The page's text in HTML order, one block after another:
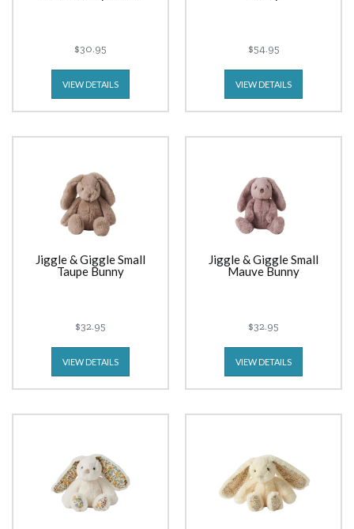
$30.95
VIEW DETAILS
$54.95
VIEW DETAILS
Jiggle & Giggle Small
Taupe Bunny
$32.95
VIEW DETAILS
Jiggle & Giggle Small
Mauve Bunny
$32.95
VIEW DETAILS